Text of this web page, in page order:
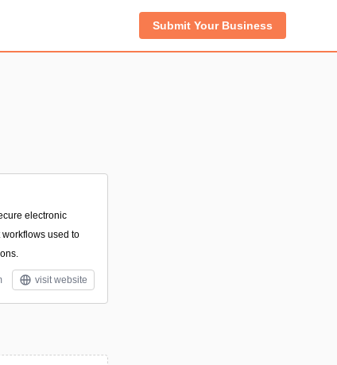
Submit Your Business
electronic
used to
visit website